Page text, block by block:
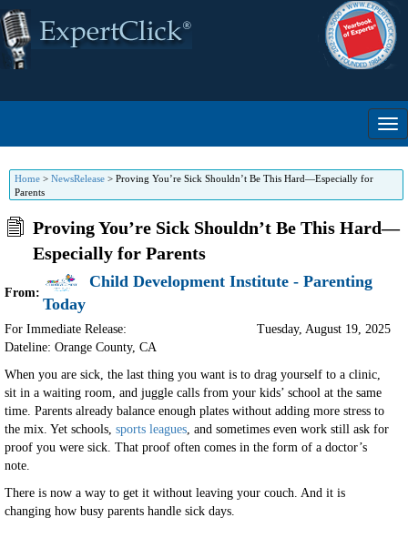
Home > NewsRelease > Proving You’re Sick Shouldn’t Be This Hard—Especially for
Parents
Proving You’re Sick Shouldn’t Be This Hard—
Especially for Parents
From:
Child Development Institute - Parenting
Today
For Immediate Release:
Dateline: Orange County, CA
Tuesday, August 19, 2025
When you are sick, the last thing you want is to drag yourself to a clinic,
sit in a waiting room, and juggle calls from your kids’ school at the same
time. Parents already balance enough plates without adding more stress to
the mix. Yet schools, sports leagues, and sometimes even work still ask for
proof you were sick. That proof often comes in the form of a doctor’s
note.
There is now a way to get it without leaving your couch. And it is
changing how busy parents handle sick days.